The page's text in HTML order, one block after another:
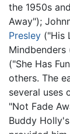
the 1950s
Away");
Presley ("His
Mindbenders
("She Has
others. The
several uses
"Not Fade
Buddy